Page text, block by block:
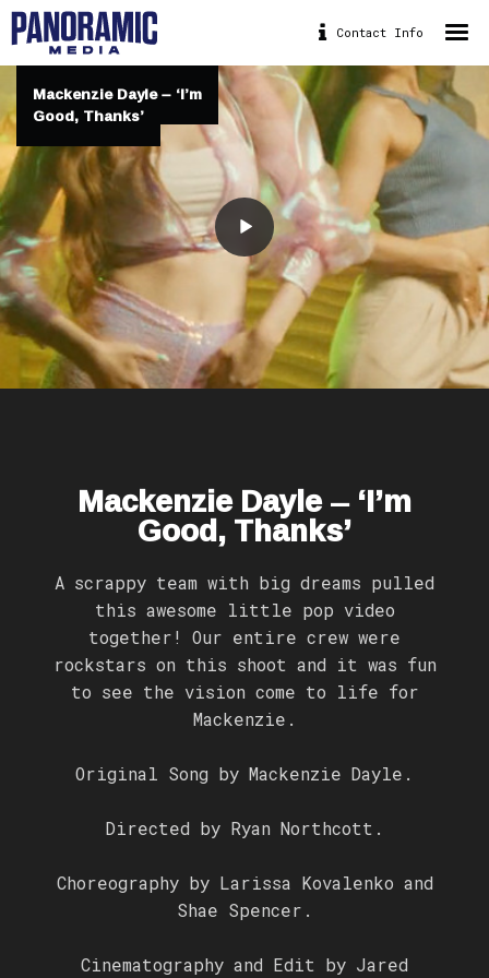
Contact Info
Mackenzie Dayle – ‘I’m
Good, Thanks’
Mackenzie Dayle – ‘I’m
Good, Thanks’
Mackenzie Dayle – ‘I’m
Good, Thanks’
A scrappy team with big dreams pulled
this awesome little pop video
together! Our entire crew were
rockstars on this shoot and it was fun
to see the vision come to life for
Mackenzie.
Original Song by Mackenzie Dayle.
Directed by Ryan Northcott.
Choreography by Larissa Kovalenko and
Shae Spencer.
Cinematography and Edit by Jared
ABOUT
PORTFOLIO
DRONE
PANORAMIC BIKE
CONTACT